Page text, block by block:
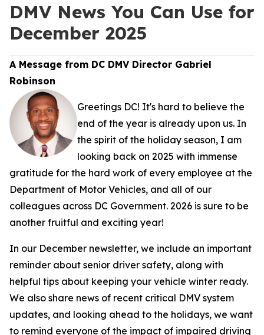
DMV News You Can Use for
December 2025
A Message from DC DMV Director Gabriel
Robinson
Greetings DC! It's hard to believe the
end of the year is already upon us. In
the spirit of the holiday season, I am
looking back on 2025 with immense
gratitude for the hard work of every employee at the
Department of Motor Vehicles, and all of our
colleagues across DC Government. 2026 is sure to be
another fruitful and exciting year!
In our December newsletter, we include an important
reminder about senior driver safety, along with
helpful tips about keeping your vehicle winter ready.
We also share news of recent critical DMV system
updates, and looking ahead to the holidays, we want
to remind everyone of the impact of impaired driving